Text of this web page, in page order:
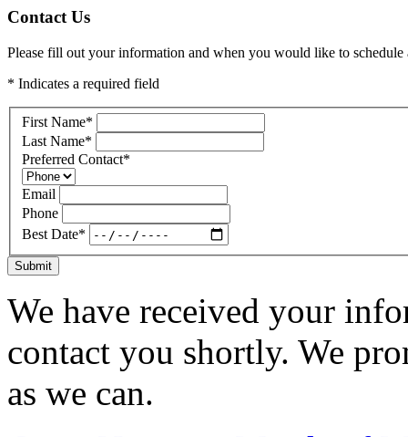
Contact Us
Please fill out your information and when you would like to
* Indicates a required field
First Name*
Last Name*
Preferred Contact*
Email
Phone
Best Date*
Submit
We have received your
contact you shortly. We
as we can.